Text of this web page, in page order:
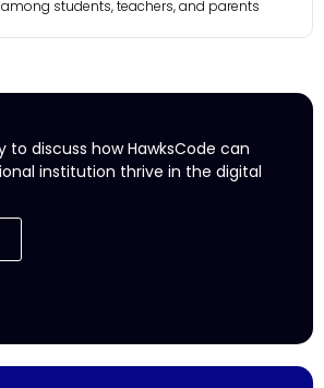
students, teachers, and parents
to discuss how HawksCode can
institution thrive in the digital